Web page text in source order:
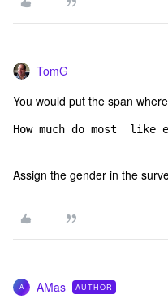
TomG
You would put the span
How much do most like
Assign the gender in the
A AMas AUTHOR